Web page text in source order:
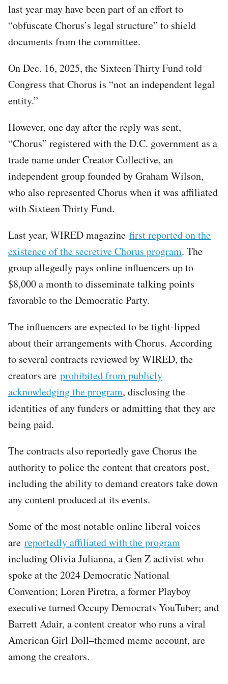
last year may have been part of an effort to
“obfuscate Chorus’s legal structure” to shield
documents from the committee.
On Dec. 16, 2025, the Sixteen Thirty Fund told
Congress that Chorus is “not an independent legal
entity.”
However, one day after the reply was sent,
“Chorus” registered with the D.C. government as a
trade name under Creator Collective, an
independent group founded by Graham Wilson,
who also represented Chorus when it was affiliated
with Sixteen Thirty Fund.
Last year, WIRED magazine first reported on the
existence of the secretive Chorus program. The
group allegedly pays online influencers up to
$8,000 a month to disseminate talking points
favorable to the Democratic Party.
The influencers are expected to be tight-lipped
about their arrangements with Chorus. According
to several contracts reviewed by WIRED, the
creators are prohibited from publicly
acknowledging the program, disclosing the
identities of any funders or admitting that they are
being paid.
The contracts also reportedly gave Chorus the
authority to police the content that creators post,
including the ability to demand creators take down
any content produced at its events.
Some of the most notable online liberal voices
are reportedly affiliated with the program
including Olivia Julianna, a Gen Z activist who
spoke at the 2024 Democratic National
Convention; Loren Piretra, a former Playboy
executive turned Occupy Democrats YouTuber; and
Barrett Adair, a content creator who runs a viral
American Girl Doll–themed meme account, are
among the creators.